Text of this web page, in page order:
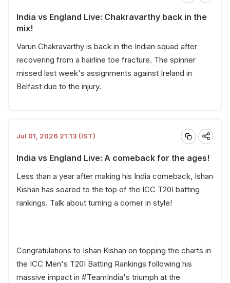
India vs England Live: Chakravarthy back in the
mix!
Varun Chakravarthy is back in the Indian squad after
recovering from a hairline toe fracture. The spinner
missed last week's assignments against Ireland in
Belfast due to the injury.
Jul 01, 2026 21:13 (IST)
India vs England Live: A comeback for the ages!
Less than a year after making his India comeback, Ishan
Kishan has soared to the top of the ICC T20I batting
rankings. Talk about turning a corner in style!
Congratulations to Ishan Kishan on topping the charts in
the ICC Men's T20I Batting Rankings following his
massive impact in #TeamIndia's triumph at the